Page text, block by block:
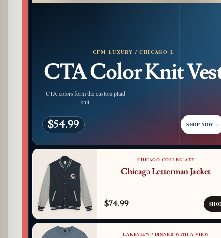
PATTERN DETAIL
CFM LUXURY / CHICAGO L
CTA Color Knit
CTA colors form the custom plaid
knit.
$54.99 SHOP NOW→
CHICAGO COLLEGIATE
Chicago Letterman Jacket
$74.99
LAKEVIEW / DINNER WITH A VIEW